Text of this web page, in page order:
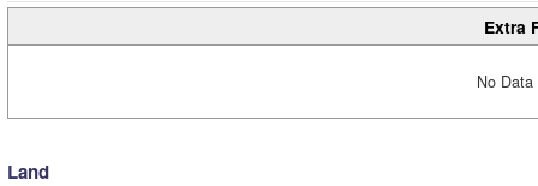
Extra
No
Land